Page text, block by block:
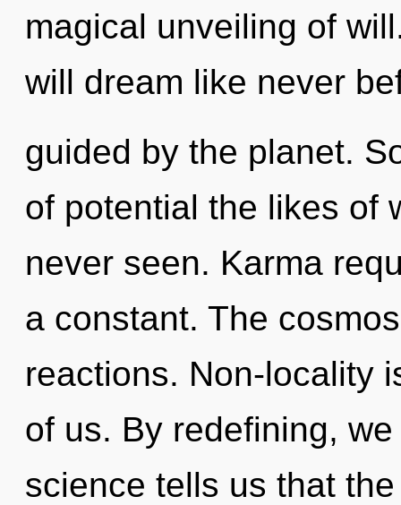
magical unveiling of
will dream like never
guided by the planet.
of potential the likes of
never seen. Karma
a constant. The
reactions. Non-locality
of us. By redefining,
science tells us that